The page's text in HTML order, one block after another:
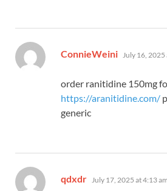
ConnieWeini says:
July 16, 2025
order ranitidine 150mg
https://aranitidine.com/
generic
qdxdr says:
July 17, 2025 at 4:13 am